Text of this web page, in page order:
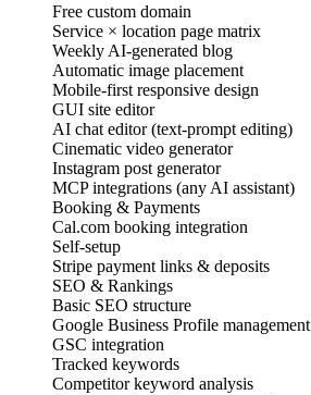
Free custom domain
Service × location page matrix
Weekly AI-generated blog
Automatic image placement
Mobile-first responsive design
GUI site editor
AI chat editor (text-prompt editing)
Cinematic video generator
Instagram post generator
MCP integrations (any AI assistant)
Booking & Payments
Cal.com booking integration
Self-setup
Stripe payment links & deposits
SEO & Rankings
Basic SEO structure
Google Business Profile management
GSC integration
Tracked keywords
Competitor keyword analysis